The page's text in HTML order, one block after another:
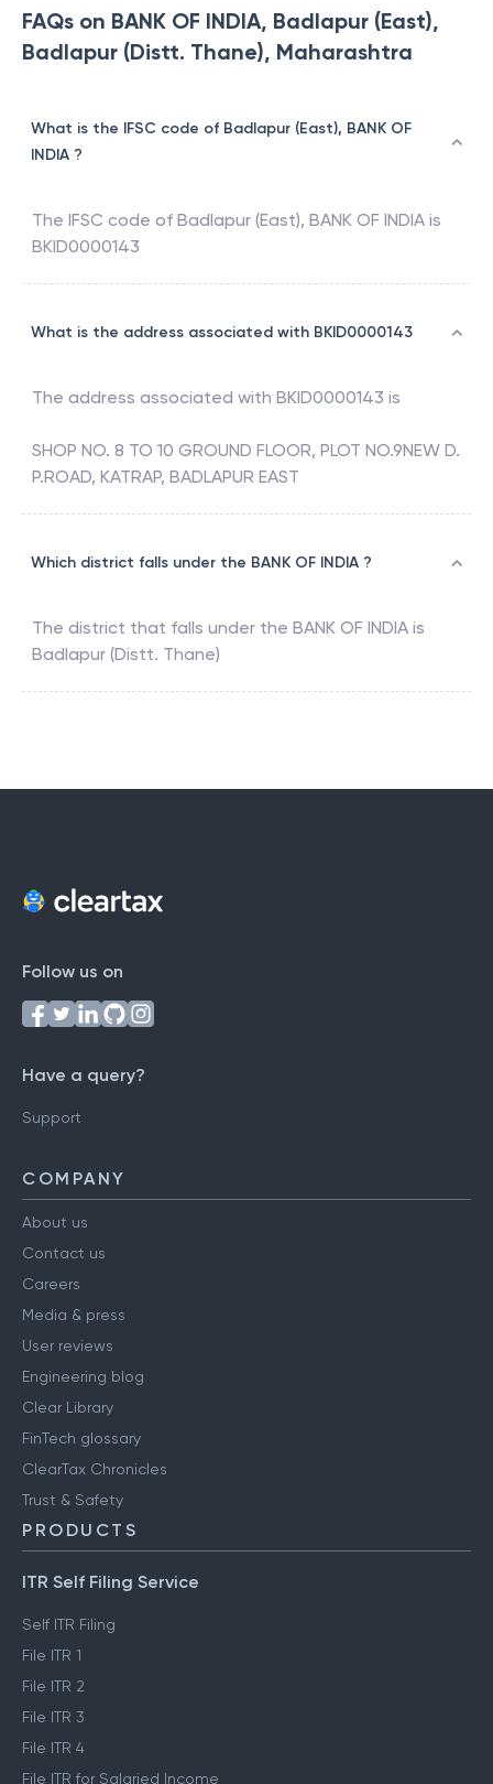
FAQs on BANK OF INDIA, Badlapur (East),
Badlapur (Distt. Thane), Maharashtra
What is the IFSC code of Badlapur (East), BANK OF
INDIA ?
The IFSC code of Badlapur (East), BANK OF INDIA is
BKID0000143
What is the address associated with BKID0000143
The address associated with BKID0000143 is
SHOP NO. 8 TO 10 GROUND FLOOR, PLOT NO.9NEW D.
P.ROAD, KATRAP, BADLAPUR EAST
Which district falls under the BANK OF INDIA ?
The district that falls under the BANK OF INDIA is
Badlapur (Distt. Thane)
Follow us on
Have a query?
Support
COMPANY
About us
Contact us
Careers
Media & press
User reviews
Engineering blog
Clear Library
FinTech glossary
ClearTax Chronicles
Trust & Safety
PRODUCTS
ITR Self Filing Service
Self ITR Filing
File ITR 1
File ITR 2
File ITR 3
File ITR 4
File ITR for Salaried Income